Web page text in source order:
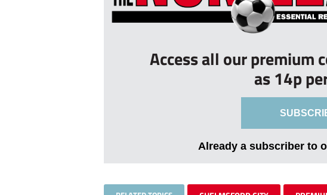
Access all our premium
as 14p
Already a subscriber to